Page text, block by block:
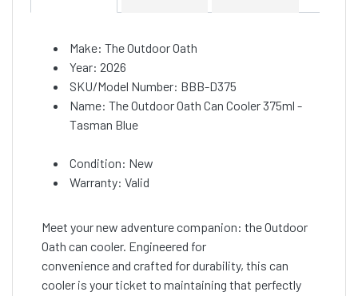
Make: The Outdoor Oath
Year: 2026
SKU/Model Number: BBB-D375
Name: The Outdoor Oath Can Cooler 375ml -
Tasman Blue
Condition: New
Warranty: Valid
Meet your new adventure companion: the Outdoor
Oath can cooler. Engineered for
convenience and crafted for durability, this can
cooler is your ticket to maintaining that perfectly